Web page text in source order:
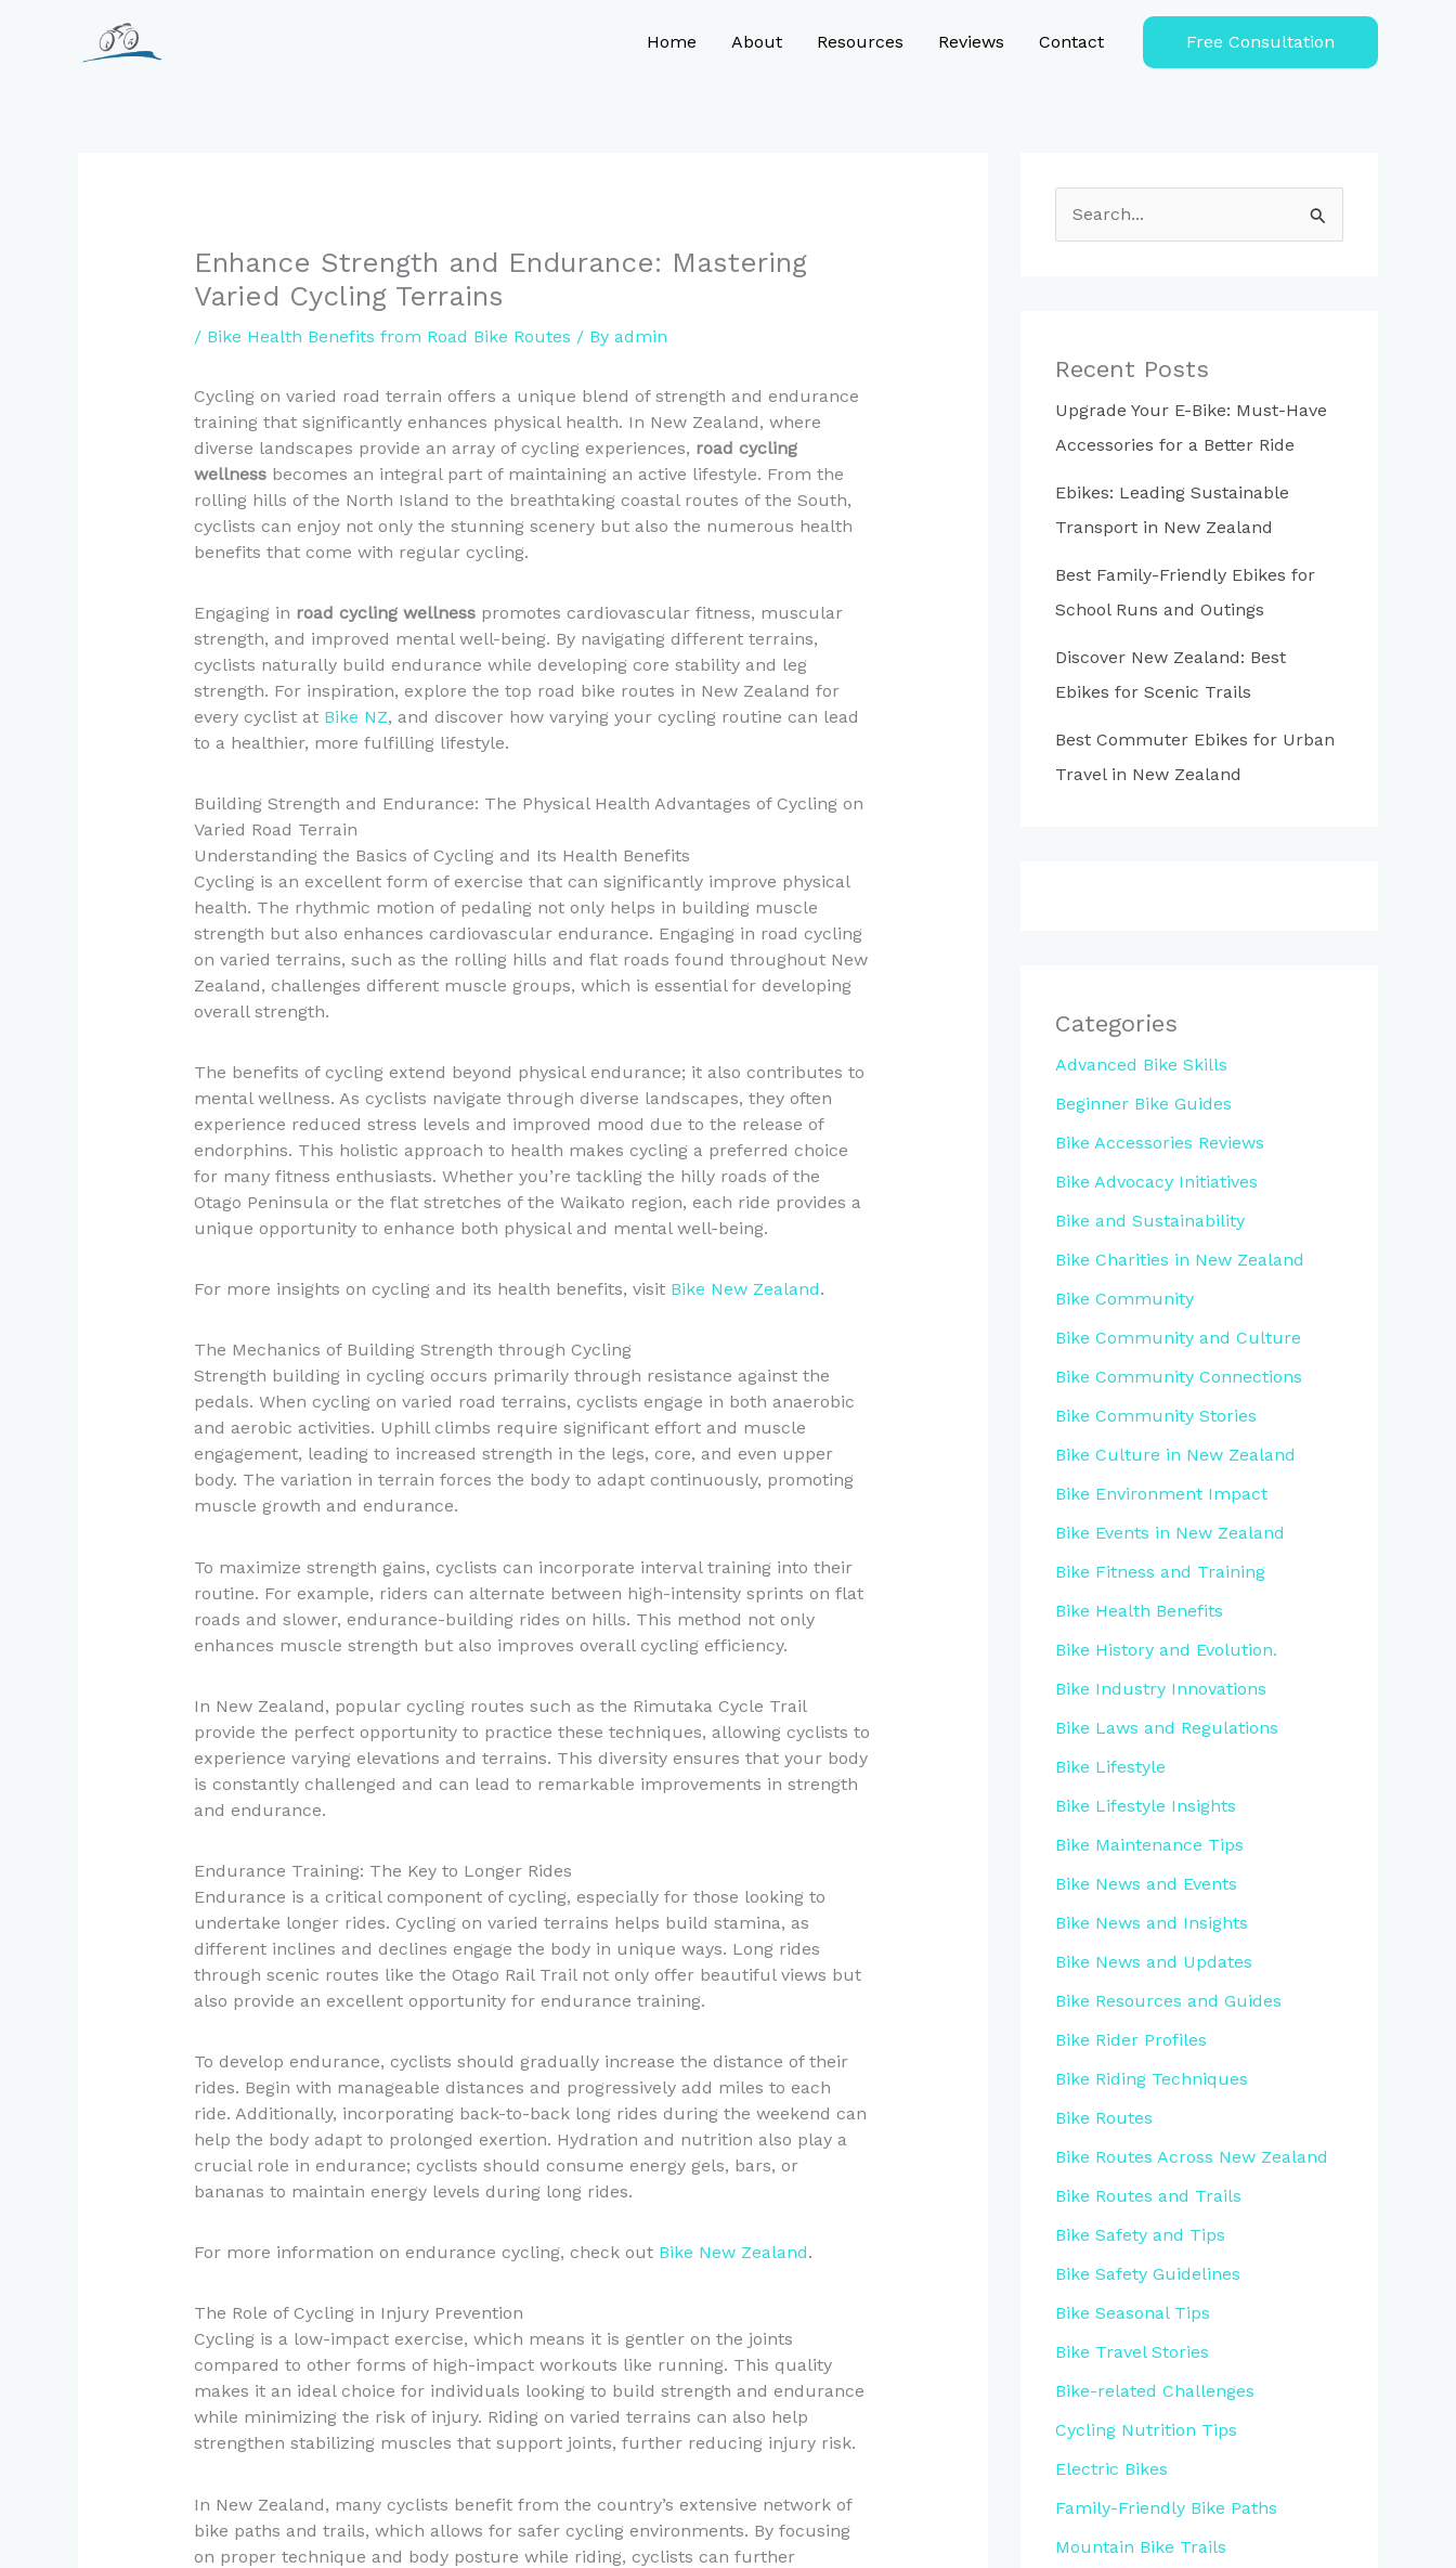
Home About Resources Reviews Contact Free Consultation
Enhance Strength and Endurance: Mastering
Varied Cycling Terrains
/ Bike Health Benefits from Road Bike Routes / By admin
Cycling on varied road terrain offers a unique blend of strength and endurance
training that significantly enhances physical health. In New Zealand, where
diverse landscapes provide an array of cycling experiences, road cycling
wellnessbecomes an integral part of maintaining an active lifestyle. From the
rolling hills of the North Island to the breathtaking coastal routes of the South,
cyclists can enjoy not only the stunning scenery but also the numerous health
benefits that come with regular cycling.
Engaging in road cycling wellnesspromotes cardiovascular fitness, muscular
strength, and improved mental well-being. By navigating different terrains,
cyclists naturally build endurance while developing core stability and leg
strength. For inspiration, explore the top road bike routes in New Zealand for
every cyclist at Bike NZ, and discover how varying your cycling routine can lead
to a healthier, more fulfilling lifestyle.
Building Strength and Endurance: The Physical Health Advantages of Cycling on
Varied Road Terrain
Understanding the Basics of Cycling and Its Health Benefits
Cycling is an excellent form of exercise that can significantly improve physical
health. The rhythmic motion of pedaling not only helps in building muscle
strength but also enhances cardiovascular endurance. Engaging in road cycling
on varied terrains, such as the rolling hills and flat roads found throughout New
Zealand, challenges different muscle groups, which is essential for developing
overall strength.
The benefits of cycling extend beyond physical endurance; it also contributes to
mental wellness. As cyclists navigate through diverse landscapes, they often
experience reduced stress levels and improved mood due to the release of
endorphins. This holistic approach to health makes cycling a preferred choice
for many fitness enthusiasts. Whether you’re tackling the hilly roads of the
Otago Peninsula or the flat stretches of the Waikato region, each ride provides a
unique opportunity to enhance both physical and mental well-being.
For more insights on cycling and its health benefits, visit Bike New Zealand.
The Mechanics of Building Strength through Cycling
Strength building in cycling occurs primarily through resistance against the
pedals. When cycling on varied road terrains, cyclists engage in both anaerobic
and aerobic activities. Uphill climbs require significant effort and muscle
engagement, leading to increased strength in the legs, core, and even upper
body. The variation in terrain forces the body to adapt continuously, promoting
muscle growth and endurance.
To maximize strength gains, cyclists can incorporate interval training into their
routine. For example, riders can alternate between high-intensity sprints on flat
roads and slower, endurance-building rides on hills. This method not only
enhances muscle strength but also improves overall cycling efficiency.
In New Zealand, popular cycling routes such as the Rimutaka Cycle Trail
provide the perfect opportunity to practice these techniques, allowing cyclists to
experience varying elevations and terrains. This diversity ensures that your body
is constantly challenged and can lead to remarkable improvements in strength
and endurance.
Endurance Training: The Key to Longer Rides
Endurance is a critical component of cycling, especially for those looking to
undertake longer rides. Cycling on varied terrains helps build stamina, as
different inclines and declines engage the body in unique ways. Long rides
through scenic routes like the Otago Rail Trail not only offer beautiful views but
also provide an excellent opportunity for endurance training.
To develop endurance, cyclists should gradually increase the distance of their
rides. Begin with manageable distances and progressively add miles to each
ride. Additionally, incorporating back-to-back long rides during the weekend can
help the body adapt to prolonged exertion. Hydration and nutrition also play a
crucial role in endurance; cyclists should consume energy gels, bars, or
bananas to maintain energy levels during long rides.
For more information on endurance cycling, check out Bike New Zealand.
The Role of Cycling in Injury Prevention
Cycling is a low-impact exercise, which means it is gentler on the joints
compared to other forms of high-impact workouts like running. This quality
makes it an ideal choice for individuals looking to build strength and endurance
while minimizing the risk of injury. Riding on varied terrains can also help
strengthen stabilizing muscles that support joints, further reducing injury risk.
In New Zealand, many cyclists benefit from the country’s extensive network of
bike paths and trails, which allows for safer cycling environments. By focusing
on proper technique and body posture while riding, cyclists can further
e
h
f
o
Recent Posts
Upgrade Your E-Bike: Must-Have
Accessories for a Better Ride
Ebikes: Leading Sustainable
Transport in New Zealand
Best Family-Friendly Ebikes for
School Runs and Outings
Discover New Zealand: Best
Ebikes for Scenic Trails
Best Commuter Ebikes for Urban
Travel in New Zealand
Categories
Advanced Bike Skills
Beginner Bike Guides
Bike Accessories Reviews
Bike Advocacy Initiatives
Bike and Sustainability
Bike Charities in New Zealand
Bike Community
Bike Community and Culture
Bike Community Connections
Bike Community Stories
Bike Culture in New Zealand
Bike Environment Impact
Bike Events in New Zealand
Bike Fitness and Training
Bike Health Benefits
Bike History and Evolution.
Bike Industry Innovations
Bike Laws and Regulations
Bike Lifestyle
Bike Lifestyle Insights
Bike Maintenance Tips
Bike News and Events
Bike News and Insights
Bike News and Updates
Bike Resources and Guides
Bike Rider Profiles
Bike Riding Techniques
Bike Routes
Bike Routes Across New Zealand
Bike Routes and Trails
Bike Safety and Tips
Bike Safety Guidelines
Bike Seasonal Tips
Bike Travel Stories
Bike-related Challenges
Cycling Nutrition Tips
Electric Bikes
Family-Friendly Bike Paths
Mountain Bike Trails